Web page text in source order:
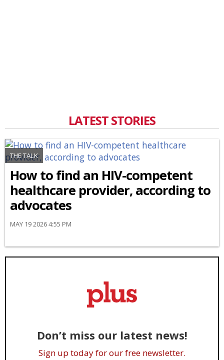
LATEST STORIES
THE TALK
How to find an HIV-competent
healthcare provider, according to
advocates
MAY 19 2026 4:55 PM
Don’t miss our latest news!
Sign up today for our free newsletter.